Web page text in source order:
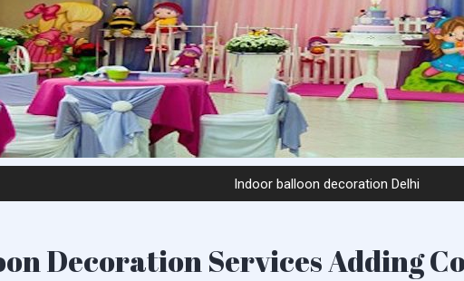
Indoor balloon decoration Delhi
Decoration Services Adding